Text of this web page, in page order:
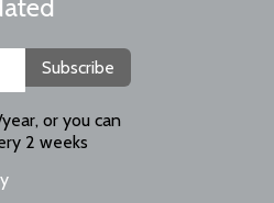
Subscribe
or you can
2 weeks